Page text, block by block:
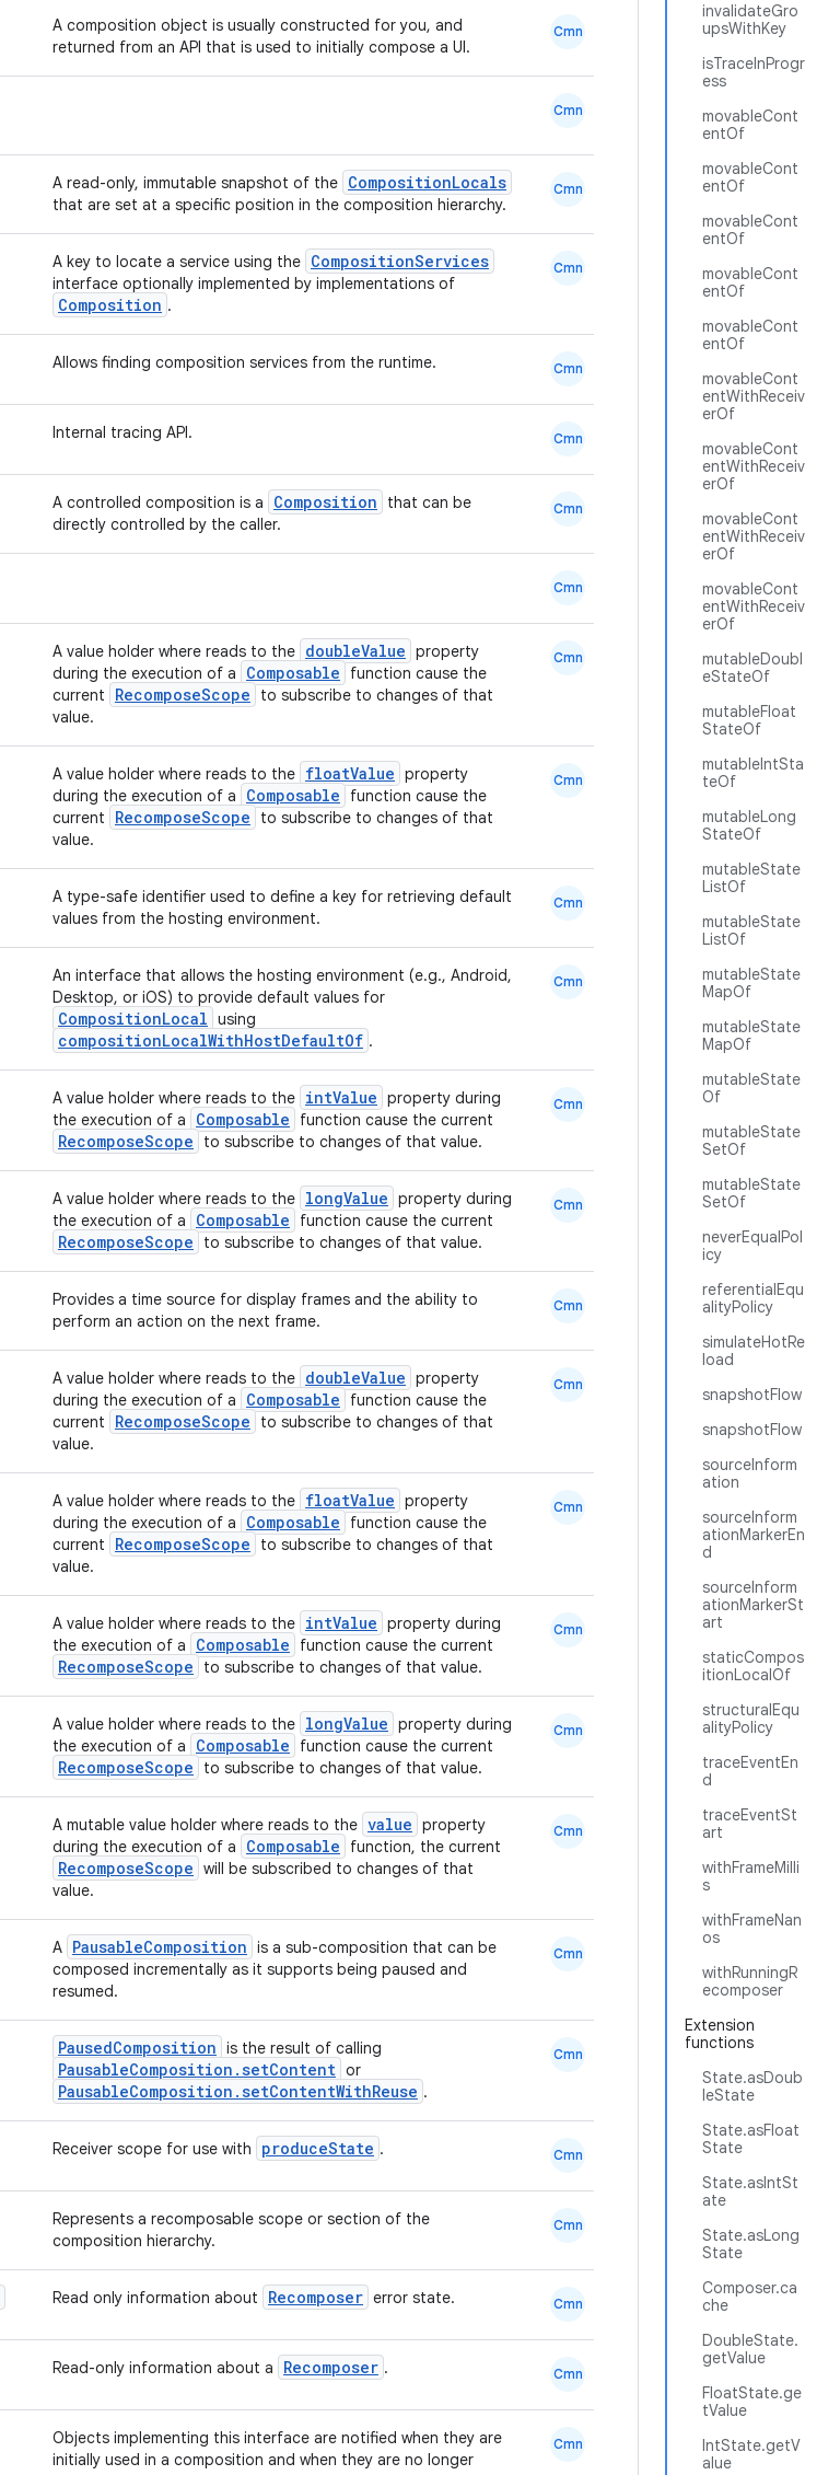
invalidateGro
upsWithKey
isTraceInProgr
ess
movableCont
entOf
movableCont
entOf
movableCont
entOf
movableCont
entOf
movableCont
entOf
movableCont
entWithReceiv
erOf
movableCont
entWithReceiv
erOf
movableCont
entWithReceiv
erOf
movableCont
entWithReceiv
erOf
mutableDoubl
eStateOf
mutableFloat
StateOf
mutableIntSta
teOf
mutableLong
StateOf
mutableState
ListOf
mutableState
ListOf
mutableState
MapOf
mutableState
MapOf
mutableState
Of
mutableState
SetOf
mutableState
SetOf
neverEqualPol
icy
referentialEqu
alityPolicy
simulateHotRe
load
snapshotFlow
snapshotFlow
sourceInform
ation
sourceInform
ationMarkerEn
d
sourceInform
ationMarkerSt
art
staticCompos
itionLocalOf
structuralEqu
alityPolicy
traceEventEn
d
traceEventSt
art
withFrameMilli
s
withFrameNan
os
withRunningR
ecomposer
Extension
functions
State.asDoub
leState
State.asFloat
State
State.asIntSt
ate
State.asLong
State
Composer.ca
che
DoubleState.
getValue
FloatState.ge
tValue
IntState.getV
alue
A composition object is usually constructed for you, and
returned from an API that is used to initially compose a UI.
Cmn
Cmn
A read-only, immutable snapshot of the CompositionLocals
that are set at a specific position in the composition hierarchy.
Cmn
A key to locate a service using the CompositionServices
interface optionally implemented by implementations of
Composition .
Cmn
Allows finding composition services from the runtime. Cmn
Internal tracing API. Cmn
A controlled composition is a Composition
that can be
directly controlled by the caller.
Cmn
Cmn
A value holder where reads to the doubleValue property
during the execution of a
Composable
function cause the
current
RecomposeScope
to subscribe to changes of that
value.
Cmn
A value holder where reads to the floatValue property
during the execution of a
Composable
function cause the
current
RecomposeScope
to subscribe to changes of that
value.
Cmn
A type-safe identifier used to define a key for retrieving default
values from the hosting environment.
Cmn
An interface that allows the hosting environment (e.g., Android,
Desktop, or iOS) to provide default values for
CompositionLocal using
compositionLocalWithHostDefaultOf .
Cmn
A value holder where reads to the intValue property during
the execution of a
Composable function cause the current
RecomposeScope to subscribe to changes of that value.
Cmn
A value holder where reads to the longValue property during
the execution of a
Composable function cause the current
RecomposeScope to subscribe to changes of that value.
Cmn
Provides a time source for display frames and the ability to
perform an action on the next frame.
Cmn
A value holder where reads to the doubleValue property
during the execution of a
Composable
function cause the
current
RecomposeScope
to subscribe to changes of that
value.
Cmn
A value holder where reads to the floatValue property
during the execution of a
Composable
function cause the
current
RecomposeScope
to subscribe to changes of that
value.
Cmn
A value holder where reads to the intValue property during
the execution of a
Composable function cause the current
RecomposeScope to subscribe to changes of that value.
Cmn
A value holder where reads to the longValue property during
the execution of a
Composable function cause the current
RecomposeScope to subscribe to changes of that value.
Cmn
A mutable value holder where reads to the value property
during the execution of a
Composable function, the current
RecomposeScope will be subscribed to changes of that
value.
Cmn
A PausableComposition is a sub-composition that can be
composed incrementally as it supports being paused and
resumed.
Cmn
PausedComposition is the result of calling
PausableComposition.setContent or
PausableComposition.setContentWithReuse .
Cmn
Receiver scope for use with produceState . Cmn
Represents a recomposable scope or section of the
composition hierarchy.
Cmn
Read only information about Recomposer error state. Cmn
Read-only information about a Recomposer . Cmn
Objects implementing this interface are notified when they are
initially used in a composition and when they are no longer
Cmn